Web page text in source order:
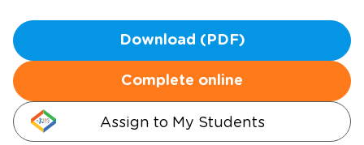
Download (PDF)
Complete online
Assign to My Students